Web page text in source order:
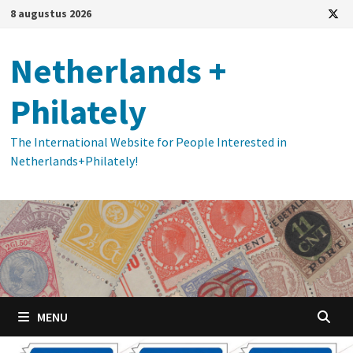
Ga
inhoud
8 augustus 2026
Netherlands +
Philately
The International Website for People Interested in
Netherlands+Philately!
MENU